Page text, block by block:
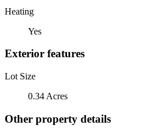
Heating
Yes
Exterior features
Lot Size
0.34 Acres
Other property details